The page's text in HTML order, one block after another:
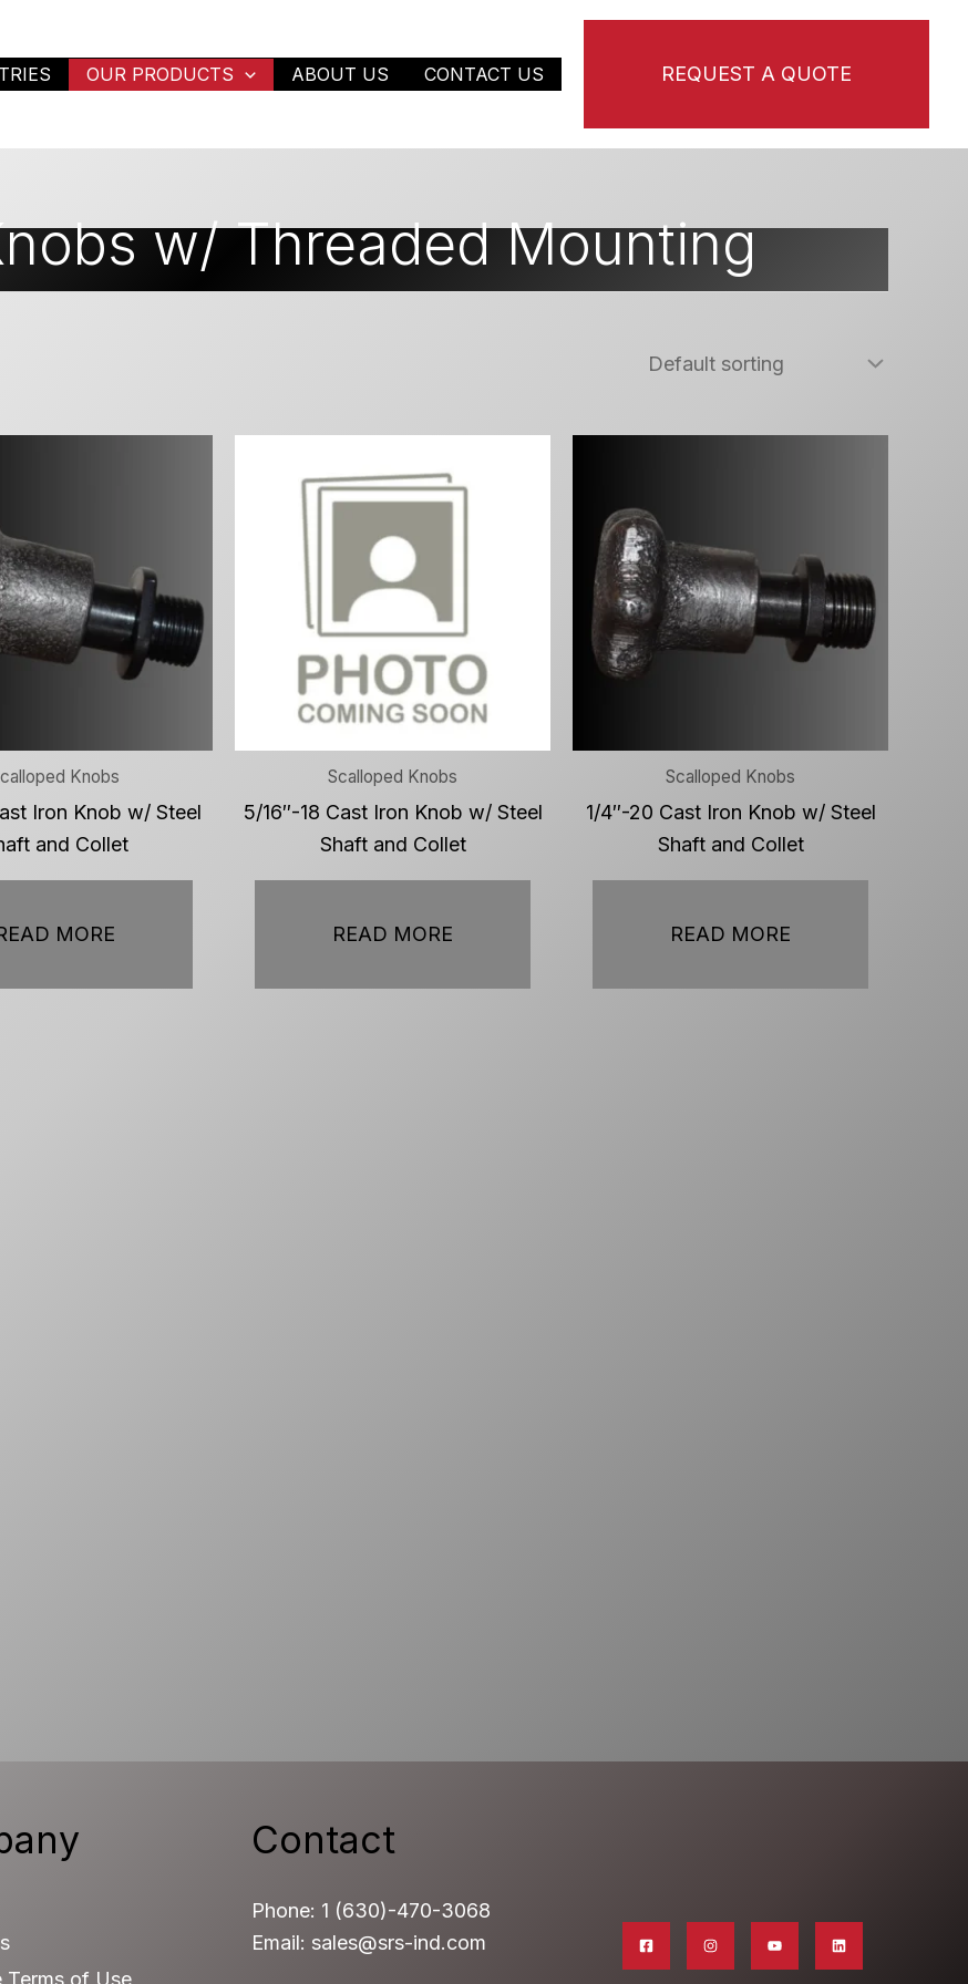
OUR PRODUCTS ABOUT US CONTACT US REQUEST A QUOTE
w/ Threaded Mounting
Knobs
Iron Knob w/ Steel
and Collet
MORE
Scalloped Knobs
5/16″-18 Cast Iron Knob w/ Steel
Shaft and Collet
READ MORE
Scalloped Knobs
1/4″-20 Cast Iron Knob w/ Steel
Shaft and Collet
READ MORE
Contact
Phone: 1 (630)-470-3068
Email: sales@srs-ind.com